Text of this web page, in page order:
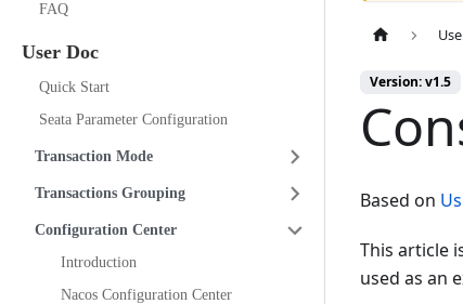
FAQ
User Doc
Quick Start
Seata Parameter Configuration
Transaction Mode
Transactions Grouping
Configuration Center
Introduction
Nacos Configuration Center
Version: v1.5
Based on
This article
used as an